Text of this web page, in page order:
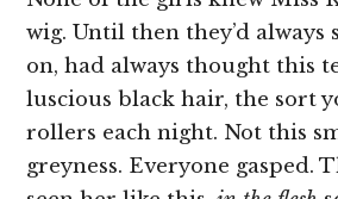
wig. Until then they’d
on, had always thought this
luscious black hair, the sort
rollers each night. Not this
greyness. Everyone gasped.